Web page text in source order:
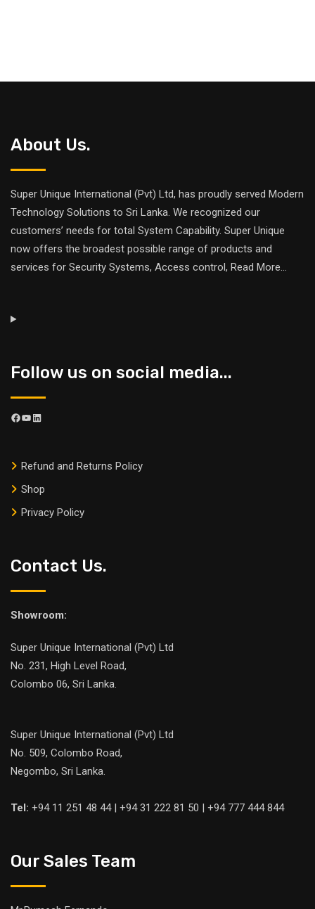
About Us.
Super Unique International (Pvt) Ltd, has proudly served Modern
Technology Solutions to Sri Lanka. We recognized our
customers’ needs for total System Capability. Super Unique
now offers the broadest possible range of products and
services for Security Systems, Access control, Read More...
Follow us on social media...
Refund and Returns Policy
Shop
Privacy Policy
Contact Us.
Showroom:
Super Unique International (Pvt) Ltd
No. 231, High Level Road,
Colombo 06, Sri Lanka.
Super Unique International (Pvt) Ltd
No. 509, Colombo Road,
Negombo, Sri Lanka.
Tel: +94 11 251 48 44 | +94 31 222 81 50 | +94 777 444 844
Our Sales Team